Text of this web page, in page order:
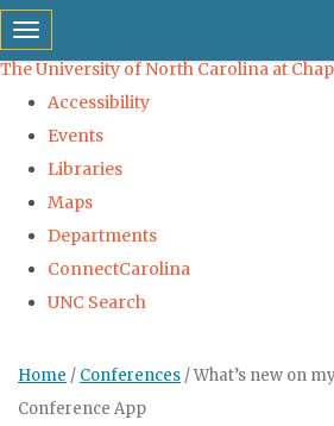
skip to the end of the global utility bar
The University of North Carolina at
Accessibility
Events
Libraries
Maps
Departments
ConnectCarolina
UNC Search
Toggle navigation
Home / Conferences /What’s new on
Conference App